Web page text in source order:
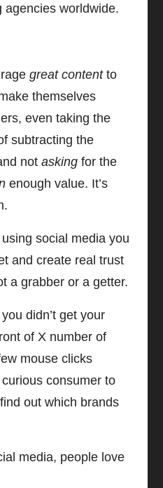
agencies worldwide.
great contentto
themselves
even taking the
subtracting the
notasking for the
enough value. It’s
social media you
and create real trust
a grabber or a getter.
didn’t get your
of X number of
mouse clicks
consumer to
out which brands
media, people love